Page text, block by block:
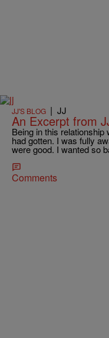
JJ'S BLOG | JJ
An Excerpt from
Being in this
had gotten. I was fully
were good. I wanted so
Comments